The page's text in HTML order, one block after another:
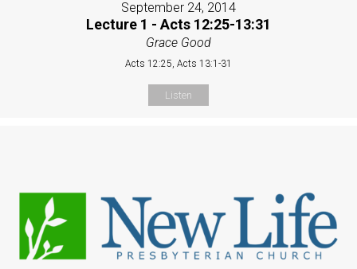
September 24, 2014
Lecture 1 - Acts 12:25-13:31
Grace Good
Acts 12:25, Acts 13:1-31
Listen